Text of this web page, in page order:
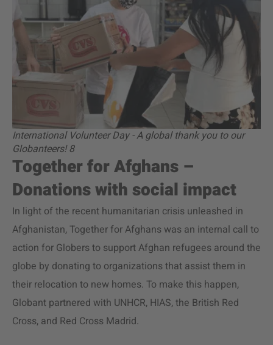
International Volunteer Day - A global thank you to our
Globanteers! 8
Together for Afghans –
Donations with social impact
In light of the recent humanitarian crisis unleashed in
Afghanistan, Together for Afghans was an internal call to
action for Globers to support Afghan refugees around the
globe by donating to organizations that assist them in
their relocation to new homes. To make this happen,
Globant partnered with UNHCR, HIAS, the British Red
Cross, and Red Cross Madrid.